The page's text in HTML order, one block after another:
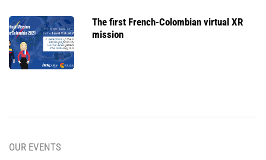
The first French-Colombian virtual XR
mission
OUR EVENTS